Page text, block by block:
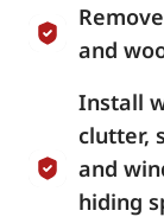
and
Install
clutter,
and
hiding